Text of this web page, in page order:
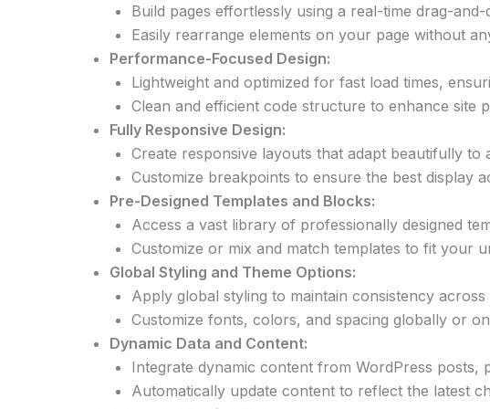
Build pages effortlessly using a real-time drag-and-
Easily rearrange elements on your page without
Performance-Focused Design:
Lightweight and optimized for fast load times,
Clean and efficient code structure to enhance site
Fully Responsive Design:
Create responsive layouts that adapt beautifully to
Customize breakpoints to ensure the best display
Pre-Designed Templates and Blocks:
Access a vast library of professionally designed
Customize or mix and match templates to fit your
Global Styling and Theme Options:
Apply global styling to maintain consistency
Customize fonts, colors, and spacing globally or
Dynamic Data and Content:
Integrate dynamic content from WordPress posts,
Automatically update content to reflect the latest